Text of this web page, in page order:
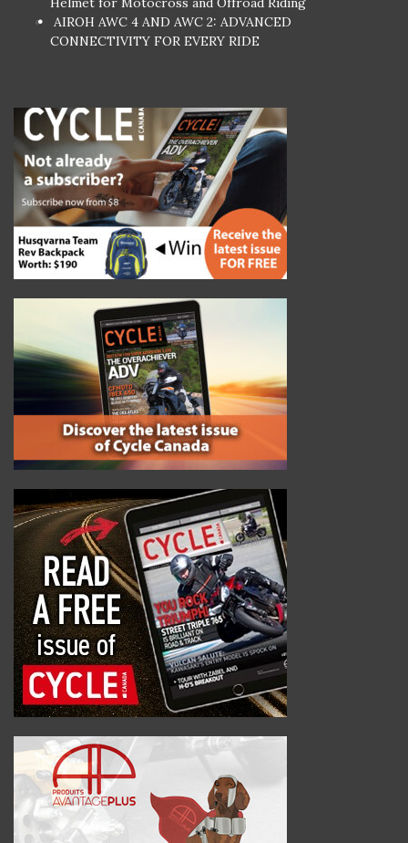
AIROH AWC 4 AND AWC 2: ADVANCED
CONNECTIVITY FOR EVERY RIDE